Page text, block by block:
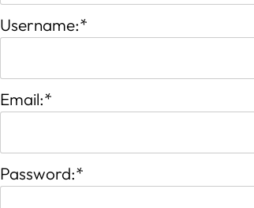
Username:*
Email:*
Password:*